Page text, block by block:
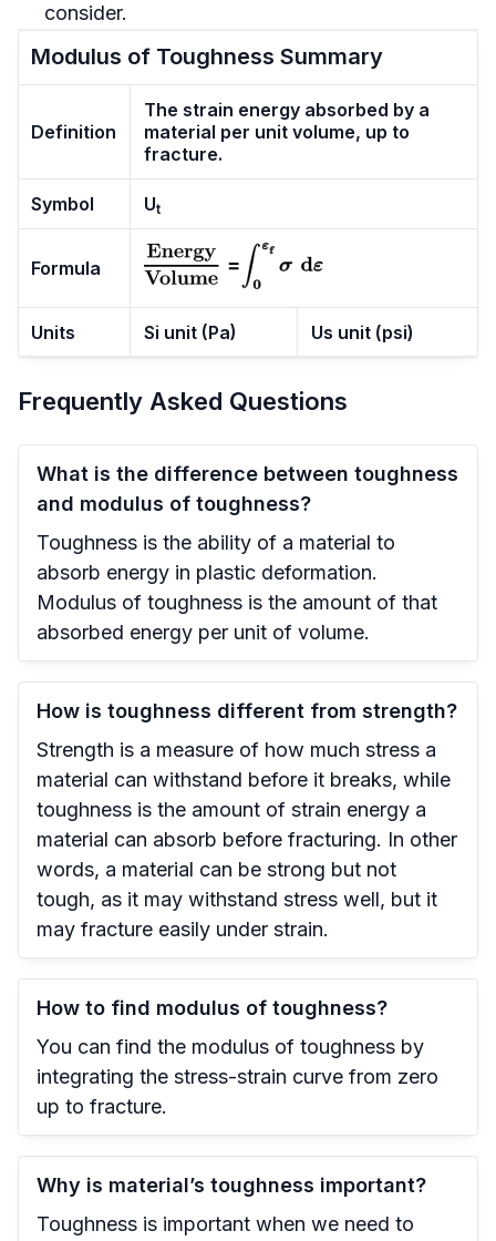
consider.
Modulus of Toughness Summary
Definition
The strain energy absorbed by a
material per unit volume, up to
fracture.
Symbol Ut
Formula
Units Si unit (Pa) Us unit (psi)
Frequently Asked Questions
What is the difference between toughness
and modulus of toughness?
Toughness is the ability of a material to
absorb energy in plastic deformation.
Modulus of toughness is the amount of that
absorbed energy per unit of volume.
How is toughness different from strength?
Strength is a measure of how much stress a
material can withstand before it breaks, while
toughness is the amount of strain energy a
material can absorb before fracturing. In other
words, a material can be strong but not
tough, as it may withstand stress well, but it
may fracture easily under strain.
How to find modulus of toughness?
You can find the modulus of toughness by
integrating the stress-strain curve from zero
up to fracture.
Why is material’s toughness important?
Toughness is important when we need to